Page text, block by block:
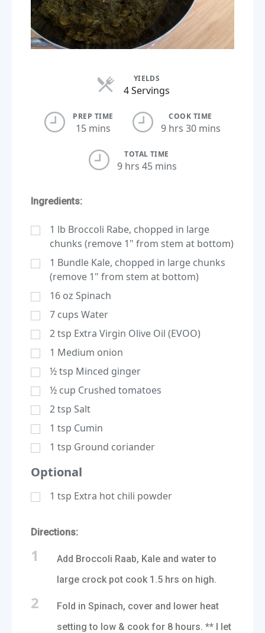
YIELDS
4 Servings
PREP TIME
15 mins
COOK TIME
9 hrs 30 mins
TOTAL TIME
9 hrs 45 mins
Ingredients:
1 lb Broccoli Rabe, chopped in large
chunks (remove 1" from stem at bottom)
1 Bundle Kale, chopped in large chunks
(remove 1" from stem at bottom)
16 oz Spinach
7 cups Water
2tsp Extra Virgin Olive Oil (EVOO)
1 Medium onion
½tsp Minced ginger
½ cup Crushed tomatoes
2tsp Salt
1 tsp Cumin
1 tsp Ground coriander
Optional
1 tsp Extra hot chili powder
Directions:
1
Add Broccoli Raab, Kale and water to
large crock pot cook 1.5 hrs on high.
2
Fold in Spinach, cover and lower heat
setting to low & cook for 8 hours. ** I let